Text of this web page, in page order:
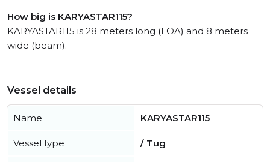
How big is KARYASTAR115?
KARYASTAR115 is 28 meters long (LOA) and 8 meters
wide (beam).
Vessel details
Name KARYASTAR115
Vessel type / Tug